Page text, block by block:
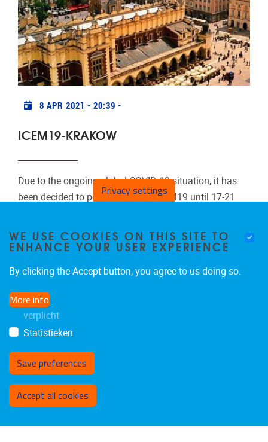
Praktische info
8 APR 2021 - 20:39 -
ICEM19-KRAKOW
Due to the ongoing global COVID-19 situation, it has
been decided to postpone again ICEM19 until 17-21
Privacy settings
WE USE COOKIES ON THIS SITE TO
ENHANCE YOUR USER EXPERIENCE
By clicking the Accept button, you agree to us doing so.
More info
verplicht
Statistieken
Save preferences
Accept all cookies